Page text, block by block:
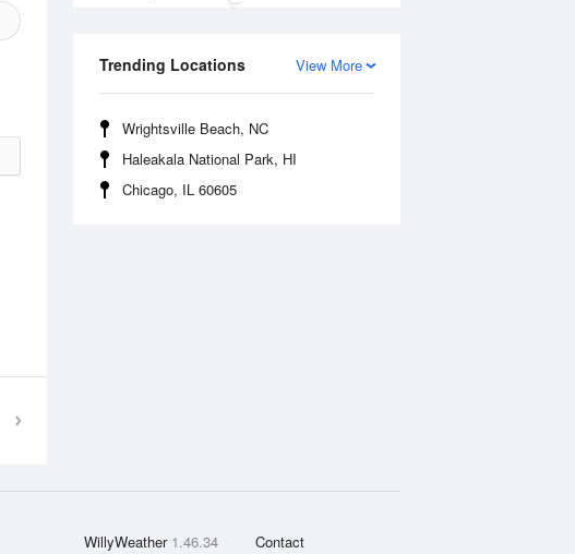
View More
Trending Locations
Wrightsville Beach, NC
Haleakala National Park, HI
Chicago, IL 60605
WillyWeather 1.46.34 Contact